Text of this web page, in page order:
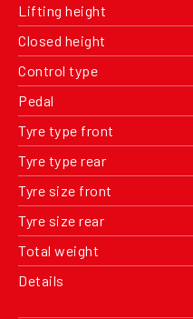
Lifting height
Closed height
Control type
Pedal
Tyre type front
Tyre type rear
Tyre size front
Tyre size rear
Total weight
Details